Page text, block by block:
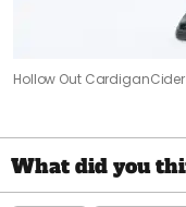
Hollow Out CardiganCider